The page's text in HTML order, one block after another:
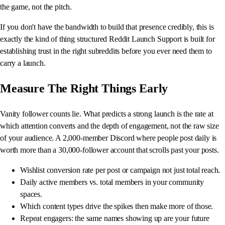
the game, not the pitch.
If you don't have the bandwidth to build that presence credibly, this is
exactly the kind of thing structured Reddit Launch Support is built for
establishing trust in the right subreddits before you ever need them to
carry a launch.
Measure The Right Things Early
Vanity follower counts lie. What predicts a strong launch is the rate at
which attention converts and the depth of engagement, not the raw size
of your audience. A 2,000-member Discord where people post daily is
worth more than a 30,000-follower account that scrolls past your posts.
Wishlist conversion rate per post or campaign not just total reach.
Daily active members vs. total members in your community
spaces.
Which content types drive the spikes then make more of those.
Repeat engagers: the same names showing up are your future